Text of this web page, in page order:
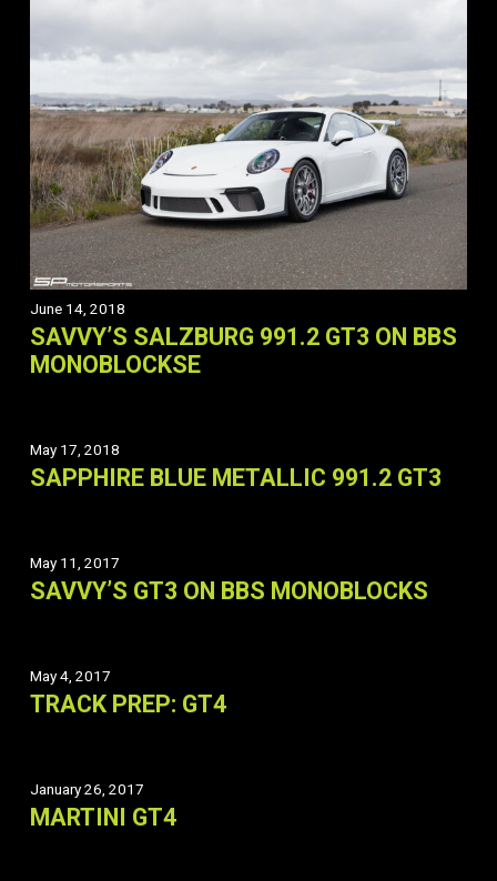
June 14, 2018
SAVVY’S SALZBURG 991.2 GT3 ON BBS
MONOBLOCKSE
May 17, 2018
SAPPHIRE BLUE METALLIC 991.2 GT3
May 11, 2017
SAVVY’S GT3 ON BBS MONOBLOCKS
May 4, 2017
TRACK PREP: GT4
January 26, 2017
MARTINI GT4